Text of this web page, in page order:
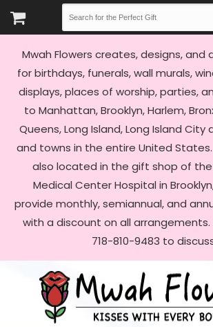
Mwah Flowers creates, designs, and
for birthdays, funerals, wall murals,
displays, places of worship, parties,
to Manhattan, Brooklyn, Harlem,
Queens, Long Island, Long Island
and towns in the entire United
also located in the gift shop of
Medical Center Hospital in
provide monthly, semiannual, and
with a discount on all
718-810-9483 to